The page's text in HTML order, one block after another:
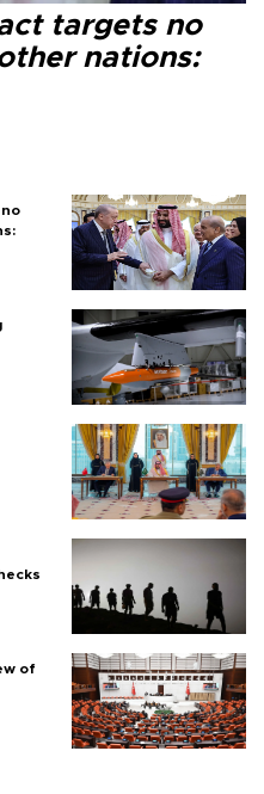
targets no
nations:
of